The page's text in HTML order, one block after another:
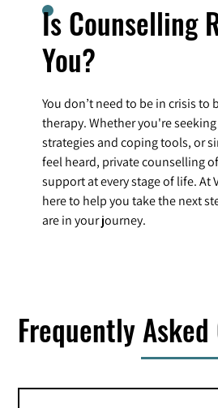
Is Counselling
You?
You don’t need to be in crisis to
therapy. Whether you're
strategies and coping tools, or
feel heard, private counselling
support at every stage of life. At
here to help you take the next
are in your journey.
Frequently